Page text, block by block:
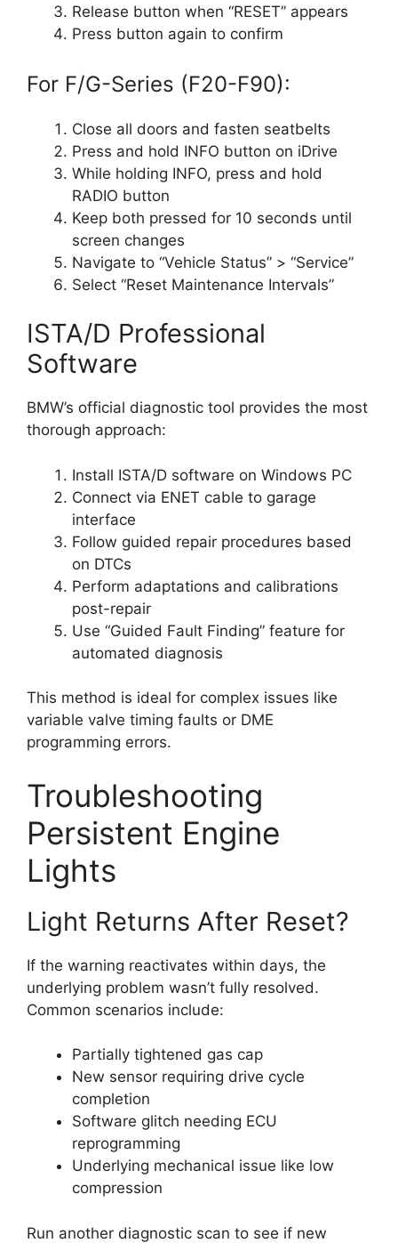
Release button when “RESET” appears
Press button again to confirm
For F/G-Series (F20-F90):
Close all doors and fasten seatbelts
Press and hold INFO button on iDrive
While holding INFO, press and hold
RADIO button
Keep both pressed for 10 seconds until
screen changes
Navigate to “Vehicle Status” > “Service”
Select “Reset Maintenance Intervals”
ISTA/D Professional
Software
BMW’s official diagnostic tool provides the most
thorough approach:
Install ISTA/D software on Windows PC
Connect via ENET cable to garage
interface
Follow guided repair procedures based
on DTCs
Perform adaptations and calibrations
post-repair
Use “Guided Fault Finding” feature for
automated diagnosis
This method is ideal for complex issues like
variable valve timing faults or DME
programming errors.
Troubleshooting
Persistent Engine
Lights
Light Returns After Reset?
If the warning reactivates within days, the
underlying problem wasn’t fully resolved.
Common scenarios include:
Partially tightened gas cap
New sensor requiring drive cycle
completion
Software glitch needing ECU
reprogramming
Underlying mechanical issue like low
compression
Run another diagnostic scan to see if new